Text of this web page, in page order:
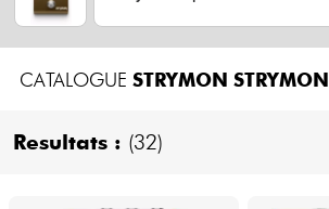
Keyboards & Pianos
Synths & Samplers
Home-Studio
CATALOGUE STRYMON STRYMON
Resultats : (32)